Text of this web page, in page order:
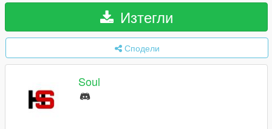
Изтегли
Сподели
Soul